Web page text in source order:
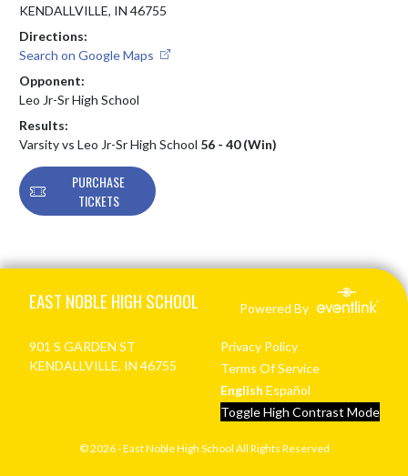
KENDALLVILLE, IN 46755
Directions:
Search on Google Maps
Opponent:
Leo Jr-Sr High School
Results:
Varsity vs Leo Jr-Sr High School 56 - 40 (Win)
PURCHASE
TICKETS
EAST NOBLE HIGH SCHOOL Powered By
901 S GARDEN ST
KENDALLVILLE, IN 46755
Privacy Policy
Terms Of Service
English Español
Toggle High Contrast Mode
© 2026 - East Noble High School All Rights Reserved